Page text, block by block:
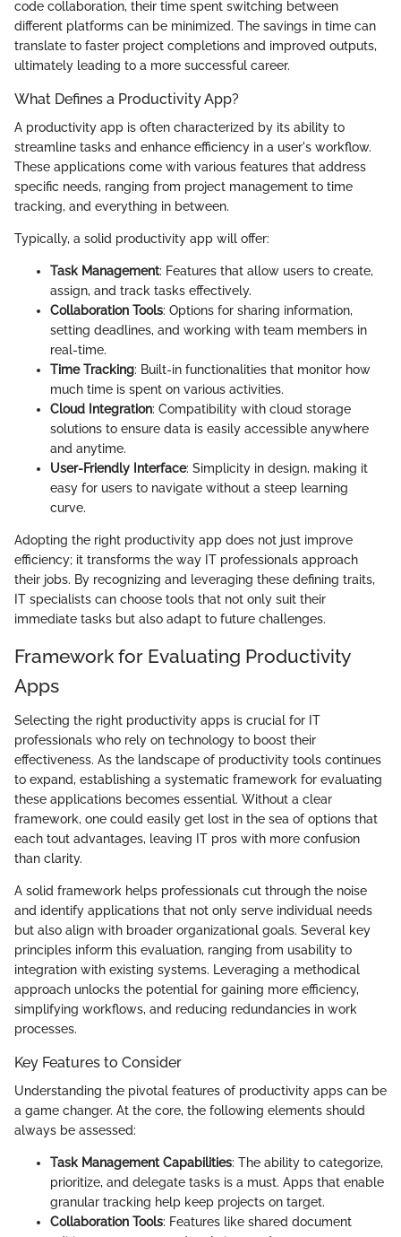
code collaboration, their time spent switching between
different platforms can be minimized. The savings in time can
translate to faster project completions and improved outputs,
ultimately leading to a more successful career.
What Defines a Productivity App?
A productivity app is often characterized by its ability to
streamline tasks and enhance efficiency in a user's workflow.
These applications come with various features that address
specific needs, ranging from project management to time
tracking, and everything in between.
Typically, a solid productivity app will offer:
Task Management: Features that allow users to create,
assign, and track tasks effectively.
Collaboration Tools: Options for sharing information,
setting deadlines, and working with team members in
real-time.
Time Tracking: Built-in functionalities that monitor how
much time is spent on various activities.
Cloud Integration: Compatibility with cloud storage
solutions to ensure data is easily accessible anywhere
and anytime.
User-Friendly Interface: Simplicity in design, making it
easy for users to navigate without a steep learning
curve.
Adopting the right productivity app does not just improve
efficiency; it transforms the way IT professionals approach
their jobs. By recognizing and leveraging these defining traits,
IT specialists can choose tools that not only suit their
immediate tasks but also adapt to future challenges.
Framework for Evaluating Productivity
Apps
Selecting the right productivity apps is crucial for IT
professionals who rely on technology to boost their
effectiveness. As the landscape of productivity tools continues
to expand, establishing a systematic framework for evaluating
these applications becomes essential. Without a clear
framework, one could easily get lost in the sea of options that
each tout advantages, leaving IT pros with more confusion
than clarity.
A solid framework helps professionals cut through the noise
and identify applications that not only serve individual needs
but also align with broader organizational goals. Several key
principles inform this evaluation, ranging from usability to
integration with existing systems. Leveraging a methodical
approach unlocks the potential for gaining more efficiency,
simplifying workflows, and reducing redundancies in work
processes.
Key Features to Consider
Understanding the pivotal features of productivity apps can be
a game changer. At the core, the following elements should
always be assessed:
Task Management Capabilities: The ability to categorize,
prioritize, and delegate tasks is a must. Apps that enable
granular tracking help keep projects on target.
Collaboration Tools: Features like shared document